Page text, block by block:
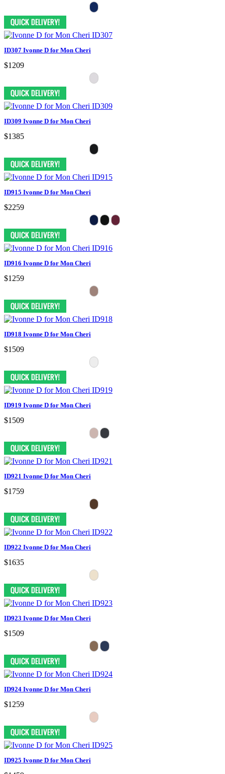
ID307 Ivonne D for Mon Cheri
$1209
ID309 Ivonne D for Mon Cheri
$1385
ID915 Ivonne D for Mon Cheri
$2259
ID916 Ivonne D for Mon Cheri
$1259
ID918 Ivonne D for Mon Cheri
$1509
ID919 Ivonne D for Mon Cheri
$1509
ID921 Ivonne D for Mon Cheri
$1759
ID922 Ivonne D for Mon Cheri
$1635
ID923 Ivonne D for Mon Cheri
$1509
ID924 Ivonne D for Mon Cheri
$1259
ID925 Ivonne D for Mon Cheri